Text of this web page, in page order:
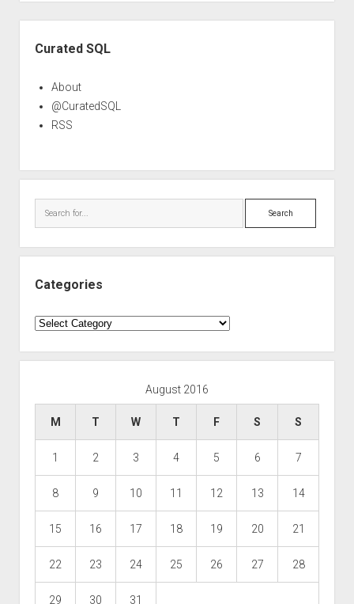
Curated SQL
About
@CuratedSQL
RSS
Search
Categories
Categories
August 2016
M T W T F S S
1 2 3 4 5 6 7
8 9 10 11 12 13 14
15 16 17 18 19 20 21
22 23 24 25 26 27 28
29 30 31